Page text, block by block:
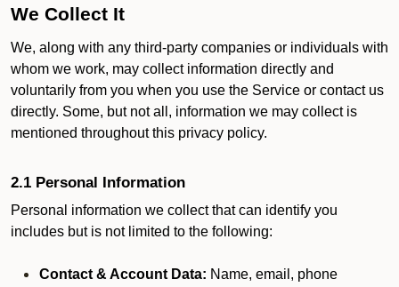
We Collect It
We, along with any third-party companies or individuals with
whom we work, may collect information directly and
voluntarily from you when you use the Service or contact us
directly. Some, but not all, information we may collect is
mentioned throughout this privacy policy.
2.1 Personal Information
Personal information we collect that can identify you
includes but is not limited to the following:
Contact & Account Data: Name, email, phone